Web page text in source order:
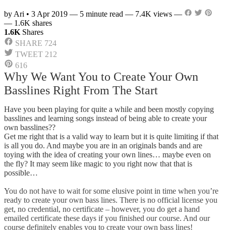
by Ari • 3 Apr 2019 — 5 minute read — 7.4K views —
— 1.6K shares
1.6K Shares
SHARE 724
TWEET 212
616
Why We Want You to Create Your Own
Basslines Right From The Start
Have you been playing for quite a while and been mostly copying
basslines and learning songs instead of being able to create your
own basslines??
Get me right that is a valid way to learn but it is quite limiting if that
is all you do. And maybe you are in an originals bands and are
toying with the idea of creating your own lines… maybe even on
the fly? It may seem like magic to you right now that that is
possible…
You do not have to wait for some elusive point in time when you’re
ready to create your own bass lines. There is no official license you
get, no credential, no certificate – however, you do get a hand
emailed certificate these days if you finished our course. And our
course definitely enables you to create your own bass lines!